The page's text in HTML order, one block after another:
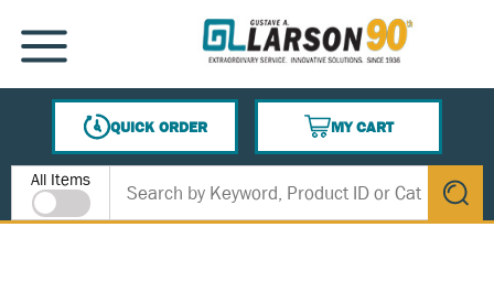
SKIP TO MAIN CONTENT
MENU
QUICK ORDER
MY CART
{0} ITEMS IN CART
Site Search
All Items
submit